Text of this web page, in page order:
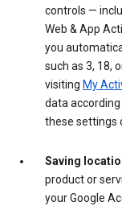
controls —
Web & App
you
such as 3, 18,
visiting My
data
these settings
Saving
product or
your Google